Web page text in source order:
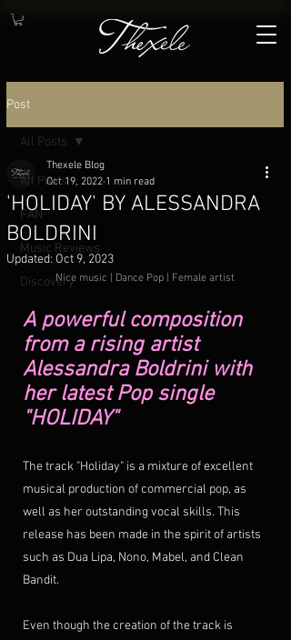
Post
All Posts
FAN
Music Reviews
Discovery
All Posts
'HOLIDAY' BY ALESSANDRA
BOLDRINI
Thexele Blog
Oct 19, 2022 1 min read
Updated: Oct 9, 2023
Nice music | Dance Pop | Female artist
A powerful composition
from a rising artist
Alessandra Boldrini with
her latest Pop single
"HOLIDAY"
The track "Holiday" is a mixture of excellent
musical production of commercial pop, as
well as her outstanding vocal skills. This
release has been made in the spirit of artists
such as Dua Lipa, Nono, Mabel, and Clean
Bandit.
Even though the creation of the track is